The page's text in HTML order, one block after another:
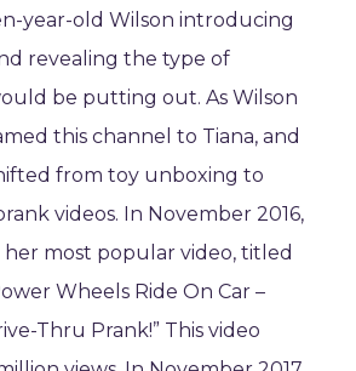
year-old Wilson introducing
revealing the type of
be putting out. As Wilson
this channel to Tiana, and
from toy unboxing to
videos. In November 2016,
most popular video, titled
Wheels Ride On Car –
Thru Prank!” This video